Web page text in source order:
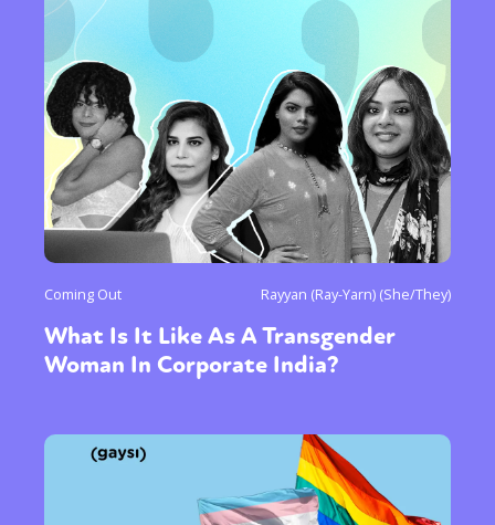
Coming Out Rayyan (Ray-Yarn) (She/They)
What Is It Like As A Transgender
Woman In Corporate India?